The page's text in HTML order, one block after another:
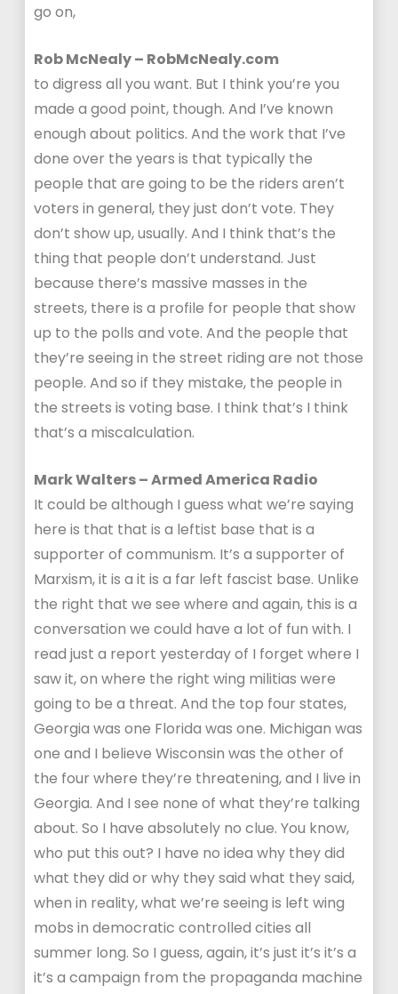
go on,
Rob McNealy – RobMcNealy.com
to digress all you want. But I think you’re you
made a good point, though. And I’ve known
enough about politics. And the work that I’ve
done over the years is that typically the
people that are going to be the riders aren’t
voters in general, they just don’t vote. They
don’t show up, usually. And I think that’s the
thing that people don’t understand. Just
because there’s massive masses in the
streets, there is a profile for people that show
up to the polls and vote. And the people that
they’re seeing in the street riding are not those
people. And so if they mistake, the people in
the streets is voting base. I think that’s I think
that’s a miscalculation.
Mark Walters – Armed America Radio
It could be although I guess what we’re saying
here is that that is a leftist base that is a
supporter of communism. It’s a supporter of
Marxism, it is a it is a far left fascist base. Unlike
the right that we see where and again, this is a
conversation we could have a lot of fun with. I
read just a report yesterday of I forget where I
saw it, on where the right wing militias were
going to be a threat. And the top four states,
Georgia was one Florida was one. Michigan was
one and I believe Wisconsin was the other of
the four where they’re threatening, and I live in
Georgia. And I see none of what they’re talking
about. So I have absolutely no clue. You know,
who put this out? I have no idea why they did
what they did or why they said what they said,
when in reality, what we’re seeing is left wing
mobs in democratic controlled cities all
summer long. So I guess, again, it’s just it’s it’s a
it’s a campaign from the propaganda machine